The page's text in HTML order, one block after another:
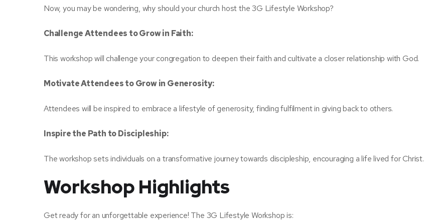
Now, you may be wondering, why should your church host the 3G Lifestyle Workshop?
Challenge Attendees to Grow in Faith:
This workshop will challenge your congregation to deepen their faith and cultivate a closer relationship with God.
Motivate Attendees to Grow in Generosity:
Attendees will be inspired to embrace a lifestyle of generosity, finding fulfilment in giving back to others.
Inspire the Path to Discipleship:
The workshop sets individuals on a transformative journey towards discipleship, encouraging a life lived for Christ.
Workshop Highlights
Get ready for an unforgettable experience! The 3G Lifestyle Workshop is: